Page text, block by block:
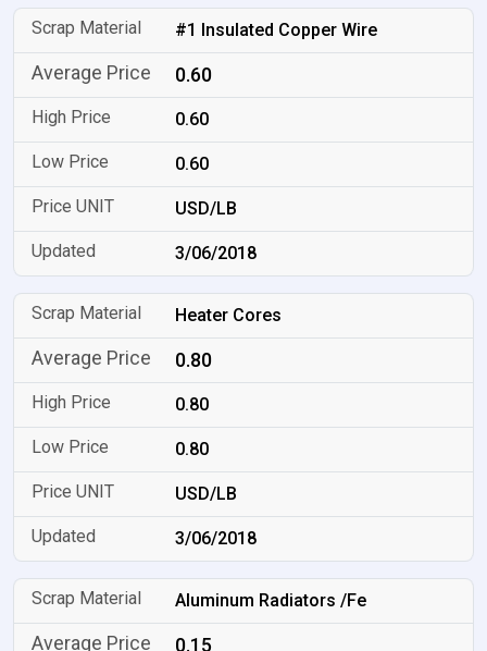
#1 Insulated Copper Wire
0.60
0.60
0.60
USD/LB
3/06/2018
Heater Cores
0.80
0.80
0.80
USD/LB
3/06/2018
Aluminum Radiators /Fe
0.15